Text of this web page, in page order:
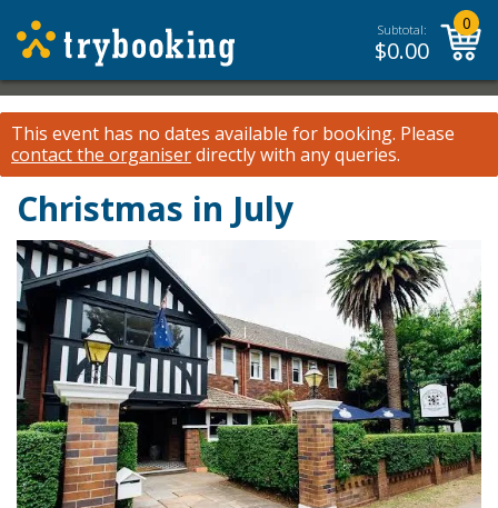
Subtotal:
$0.00
0
This event has no dates available for booking. Please
contact the organiserdirectly with any queries.
Christmas in July